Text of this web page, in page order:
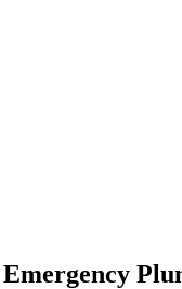
Emergency